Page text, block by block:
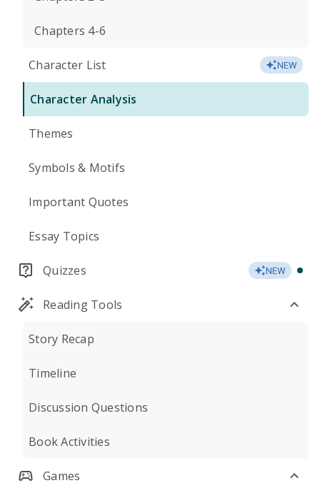
Chapters 4-6
Character List NEW
Character Analysis
Themes
Symbols & Motifs
Important Quotes
Essay Topics
Quizzes NEW
Reading Tools
Story Recap
Timeline
Discussion Questions
Book Activities
Games